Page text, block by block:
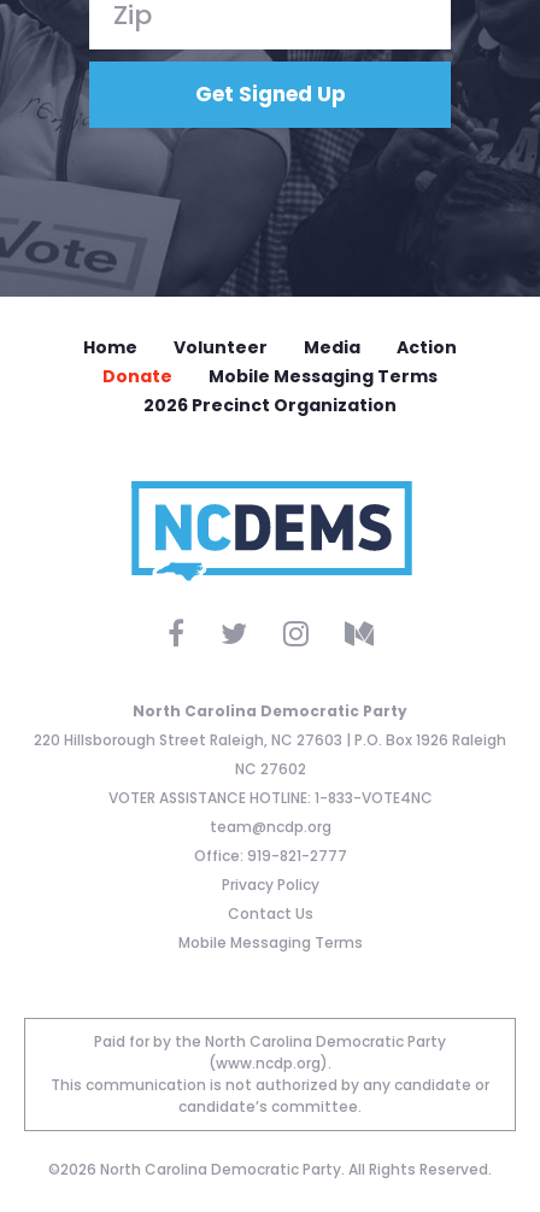
Home Volunteer Media
Action
Donate
Mobile Messaging Terms
2026 Precinct Organization
North Carolina Democratic Party
220 Hillsborough Street Raleigh, NC 27603 | P.O. Box 1926 Raleigh
NC 27602
VOTER ASSISTANCE HOTLINE: 1-833-VOTE4NC
team@ncdp.org
Office: 919-821-2777
Privacy Policy
Contact Us
Mobile Messaging Terms
Paid for by the North Carolina Democratic Party
(www.ncdp.org).
This communication is not authorized by any candidate or
candidate’s committee.
©2026 North Carolina Democratic Party. All Rights Reserved.